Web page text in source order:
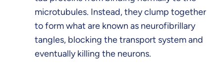
microtubules. Instead, they clump together
to form what are known as neurofibrillary
tangles, blocking the transport system and
eventually killing the neurons.